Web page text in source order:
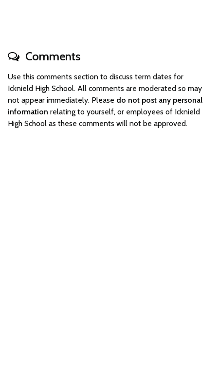
Comments
Use this comments section to discuss term dates for
Icknield High School. All comments are moderated so may
not appear immediately. Please do not post any personal
information relating to yourself, or employees of Icknield
High School as these comments will not be approved.